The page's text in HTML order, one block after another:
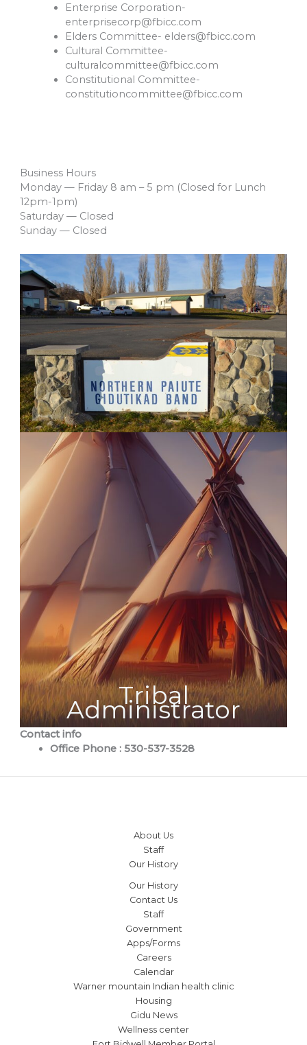
Enterprise Corporation-
enterprisecorp@fbicc.com
Elders Committee- elders@fbicc.com
Cultural Committee-
culturalcommittee@fbicc.com
Constitutional Committee-
constitutioncommittee@fbicc.com
Business Hours
Monday — Friday 8 am – 5 pm (Closed for Lunch
12pm-1pm)
Saturday — Closed
Sunday — Closed
Tribal
Administrator
Contact info
Office Phone : 530-537-3528
About Us
Staff
Our History
Our History
Contact Us
Staff
Government
Apps/Forms
Careers
Calendar
Warner mountain Indian health clinic
Housing
Gidu News
Wellness center